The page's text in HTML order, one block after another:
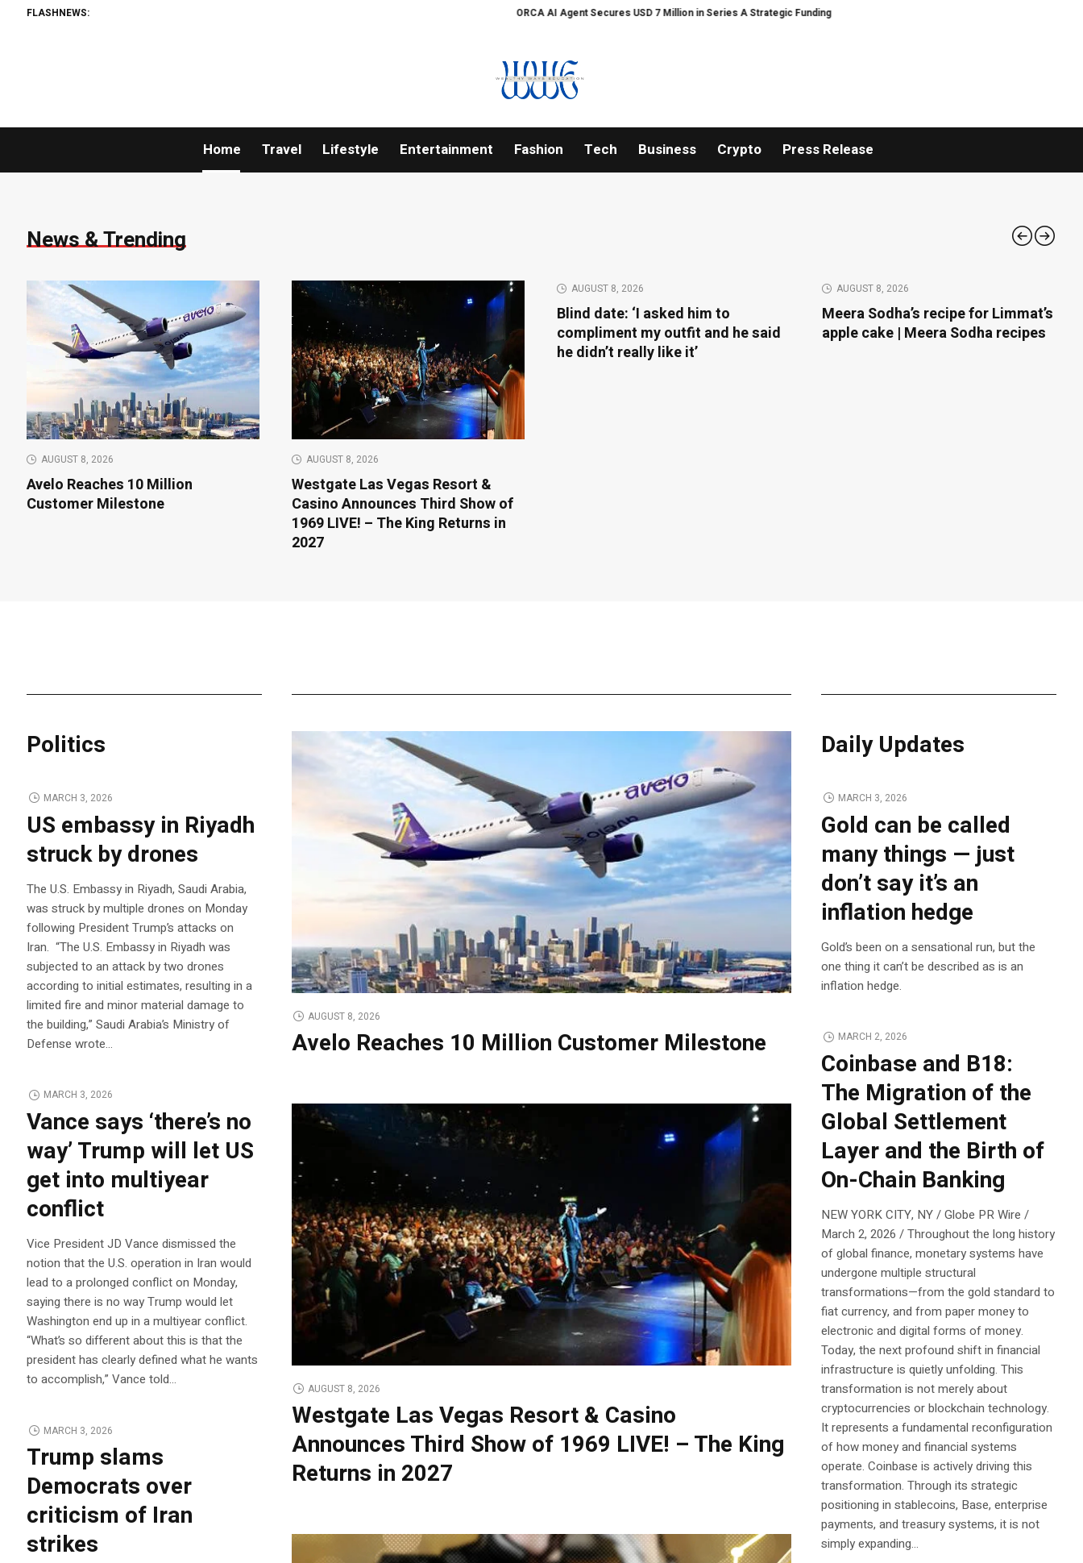
FLASHNEWS: ORCA AI Agent Secures USD 7 Million in Series A Strategic Funding Black Tie CBD Introduces Expert-Curated BudTender’s Choice
Home Travel Lifestyle Entertainment Fashion Tech Business Crypto Press Release
News & Trending
AUGUST 8, 2026
Avelo Reaches 10 Million
Customer Milestone
AUGUST 8, 2026
Westgate Las Vegas Resort &
Casino Announces Third Show of
1969 LIVE! – The King Returns in
2027
AUGUST 8, 2026
Blind date: ‘I asked him to
compliment my outfit and he said
he didn’t really like it’
AUGUST 8, 2026
Meera Sodha’s recipe for Limmat’s
apple cake | Meera Sodha recipes
Politics
MARCH 3, 2026
US embassy in Riyadh
struck by drones
The U.S. Embassy in Riyadh, Saudi Arabia,
was struck by multiple drones on Monday
following President Trump’s attacks on
Iran. “The U.S. Embassy in Riyadh was
subjected to an attack by two drones
according to initial estimates, resulting in a
limited fire and minor material damage to
the building,” Saudi Arabia’s Ministry of
Defense wrote…
MARCH 3, 2026
Vance says ‘there’s no
way’ Trump will let US
get into multiyear
conflict
Vice President JD Vance dismissed the
notion that the U.S. operation in Iran would
lead to a prolonged conflict on Monday,
saying there is no way Trump would let
Washington end up in a multiyear conflict.
“What’s so different about this is that the
president has clearly defined what he wants
to accomplish,” Vance told…
MARCH 3, 2026
Trump slams
Democrats over
criticism of Iran
strikes
AUGUST 8, 2026
Avelo Reaches 10 Million Customer Milestone
AUGUST 8, 2026
Westgate Las Vegas Resort & Casino
Announces Third Show of 1969 LIVE! – The King
Returns in 2027
Daily Updates
MARCH 3, 2026
Gold can be called
many things — just
don’t say it’s an
inflation hedge
Gold’s been on a sensational run, but the
one thing it can’t be described as is an
inflation hedge.
MARCH 2, 2026
Coinbase and B18:
The Migration of the
Global Settlement
Layer and the Birth of
On-Chain Banking
NEW YORK CITY, NY / Globe PR Wire /
March 2, 2026 / Throughout the long history
of global finance, monetary systems have
undergone multiple structural
transformations—from the gold standard to
fiat currency, and from paper money to
electronic and digital forms of money.
Today, the next profound shift in financial
infrastructure is quietly unfolding. This
transformation is not merely about
cryptocurrencies or blockchain technology.
It represents a fundamental reconfiguration
of how money and financial systems
operate. Coinbase is actively driving this
transformation. Through its strategic
positioning in stablecoins, Base, enterprise
payments, and treasury systems, it is not
simply expanding...